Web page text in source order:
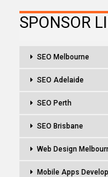
SPONSOR
SEO Melbourne
SEO Adelaide
SEO Perth
SEO Brisbane
Web Design
Mobile Apps